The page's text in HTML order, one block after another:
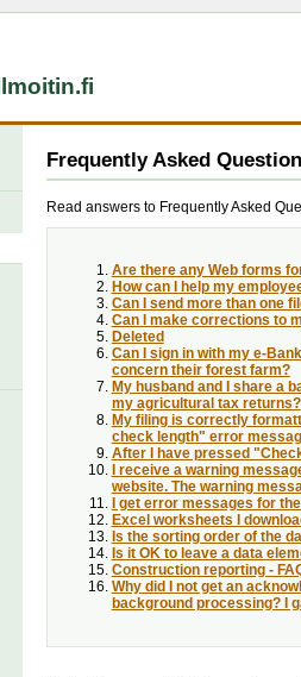
Frequently Asked
Read answers to Frequently Asked
Are there any Web forms
How can I help my
Can I send more than one
Can I make corrections to
Deleted
Can I sign in with my e-
concern their forest farm?
My husband and I share a
my agricultural tax returns?
My filing is correctly
check length" error
After I have pressed
I receive a warning
website. The warning
I get error messages for
Excel worksheets I
Is the sorting order of the
Is it OK to leave a data
Construction reporting -
Why did I not get an
background processing? I